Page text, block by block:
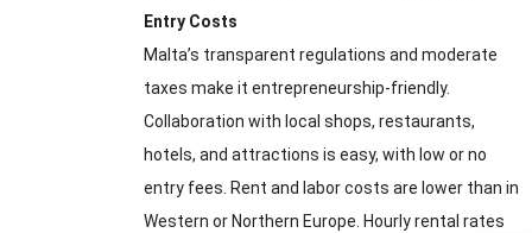
Entry Costs
Malta’s transparent regulations and moderate
taxes make it entrepreneurship-friendly.
Collaboration with local shops, restaurants,
hotels, and attractions is easy, with low or no
entry fees. Rent and labor costs are lower than in
Western or Northern Europe. Hourly rental rates